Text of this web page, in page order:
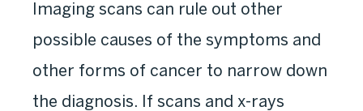
Imaging scans can rule out other
possible causes of the symptoms and
other forms of cancer to narrow down
the diagnosis. If scans and x-rays